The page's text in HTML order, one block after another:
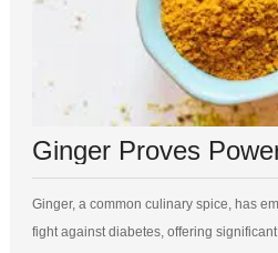
Ginger, a common culinary spice, has
fight against diabetes, offering